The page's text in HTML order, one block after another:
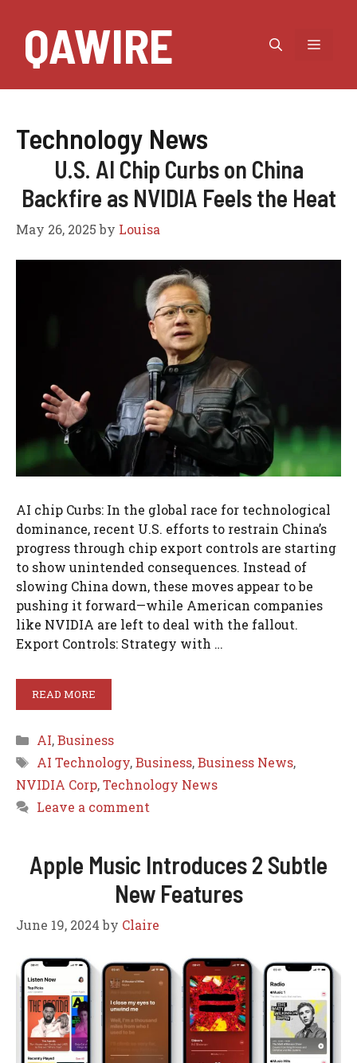
QAWIRE MENU
Technology News
U.S. AI Chip Curbs on China
Backfire as NVIDIA Feels the Heat
May 26, 2025 by Louisa
AI chip Curbs: In the global race for technological
dominance, recent U.S. efforts to restrain China’s
progress through chip export controls are starting
to show unintended consequences. Instead of
slowing China down, these moves appear to be
pushing it forward—while American companies
like NVIDIA are left to deal with the fallout.
Export Controls: Strategy with …
READ MORE
Categories
AI,Business
Tags
AI Technology,Business,Business News,
NVIDIA Corp,Technology News
Leave a comment
Apple Music Introduces 2 Subtle
New Features
June 19, 2024 by Claire